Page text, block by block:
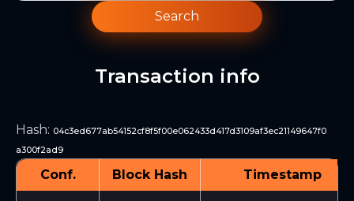
Search
Transaction info
Hash: 04c3ed677ab54152cf8f5f00e062433d417d3109af3ec21149647f0
a300f2ad9
Conf. Block Hash Timestamp